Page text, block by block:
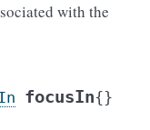
with the
focusIn{}